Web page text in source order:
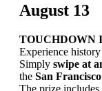
August 13
TOUCHDOWN
Experience
Simply swipe at
the San
The prize